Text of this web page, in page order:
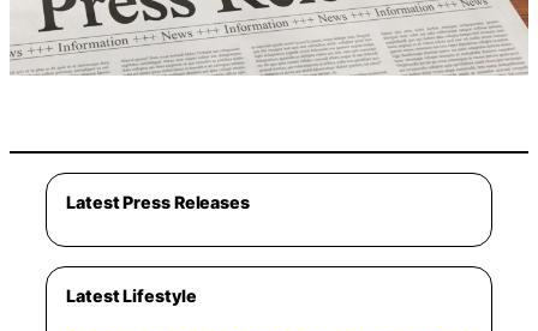
Latest Press Releases
Latest Lifestyle